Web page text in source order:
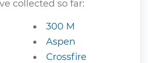
collected so far:
300 M
Aspen
Crossfire